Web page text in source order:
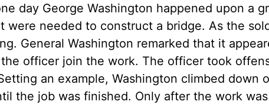
day George Washington happened upon a
needed to construct a bridge. As the
General Washington remarked that it
officer join the work. The officer took
an example, Washington climbed down
the job was finished. Only after the work